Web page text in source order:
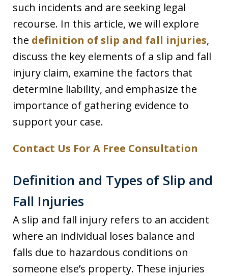
such incidents and are seeking legal
recourse. In this article, we will explore
the definition of slip and fall injuries,
discuss the key elements of a slip and fall
injury claim, examine the factors that
determine liability, and emphasize the
importance of gathering evidence to
support your case.
Contact Us For A Free Consultation
Definition and Types of Slip and
Fall Injuries
A slip and fall injury refers to an accident
where an individual loses balance and
falls due to hazardous conditions on
someone else’s property. These injuries